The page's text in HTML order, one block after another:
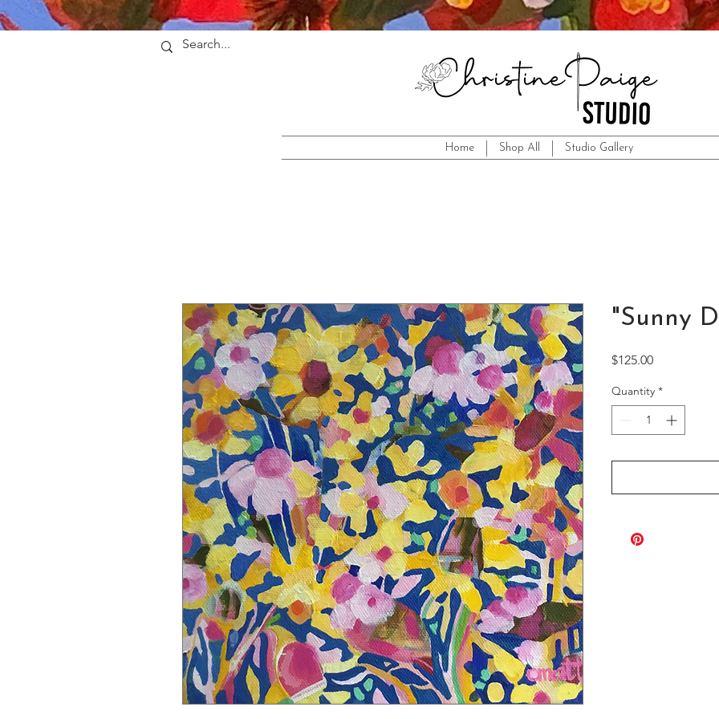
Home Shop All Studio Gallery
"Sunny
$125.00Price
Quantity *